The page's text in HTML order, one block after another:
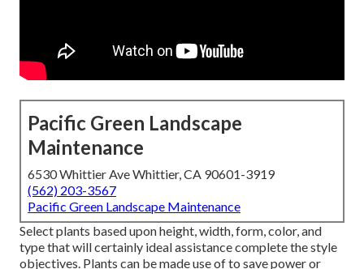
Pacific Green Landscape
Maintenance
6530 Whittier Ave Whittier, CA 90601-3919
(562) 203-3567
Pacific Green Landscape Maintenance
Select plants based upon height, width, form, color, and
type that will certainly ideal assistance complete the style
objectives. Plants can be made use of to save power or